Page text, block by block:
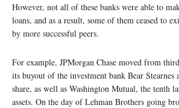
However, not all of these banks were able to
loans, and as a result, some of them ceased to
by more successful peers.
For example, JPMorgan Chase moved from
its buyout of the investment bank Bear
share, as well as Washington Mutual, the tenth
assets. On the day of Lehman Brothers going